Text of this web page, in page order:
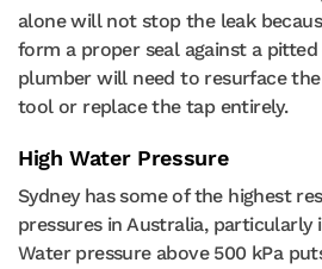
alone will not stop the leak
form a proper seal against a
plumber will need to resurface
tool or replace the tap entirely.
High Water Pressure
Sydney has some of the highest
pressures in Australia, particularly
Water pressure above 500 kPa